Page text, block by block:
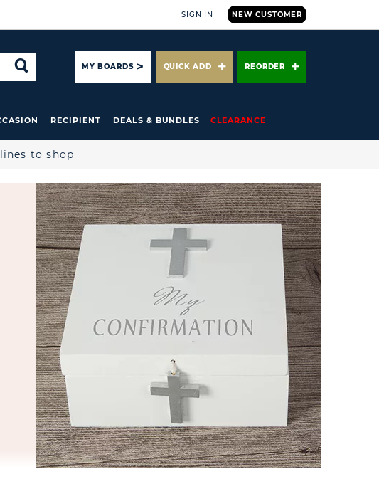
NEW CUSTOMER
SIGN IN
SEARCHMY BOARDS QUICK ADD REORDER
RECIPIENT DEALS & BUNDLES CLEARANCE
to shop